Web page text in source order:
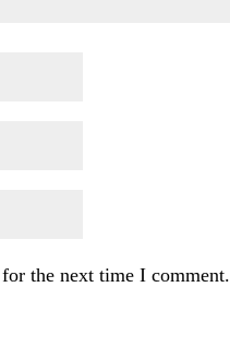
the next time I comment.